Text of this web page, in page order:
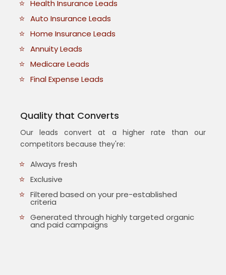
Health Insurance Leads
Auto Insurance Leads
Home Insurance Leads
Annuity Leads
Medicare Leads
Final Expense Leads
Quality that Converts
Our leads convert at a higher rate than our
competitors because they're:
Always fresh
Exclusive
Filtered based on your pre-established
criteria
Generated through highly targeted organic
and paid campaigns